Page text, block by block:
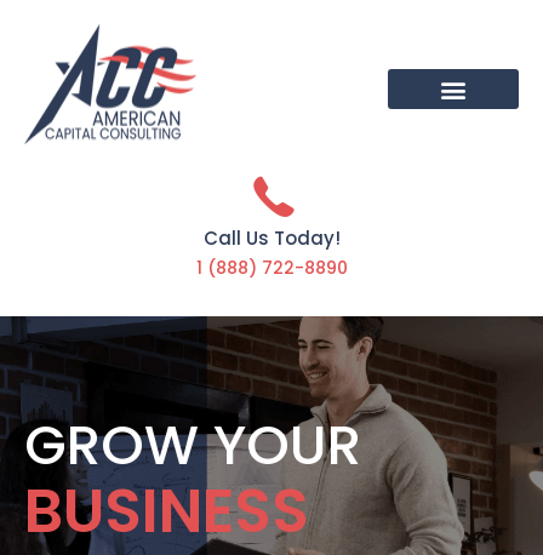
Call Us Today!
1 (888) 722-8890
GROW YOUR
BUSINESS